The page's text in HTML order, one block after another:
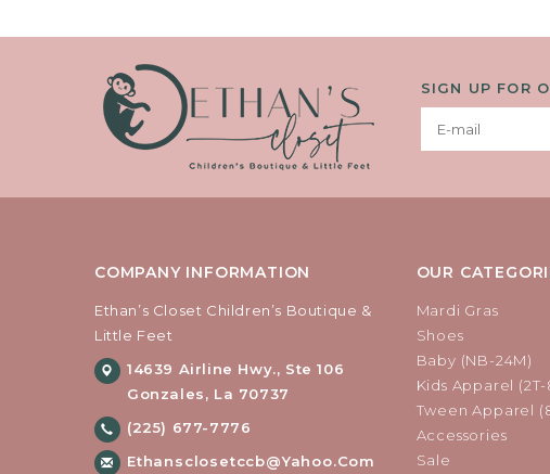
SIGN UP FOR
COMPANY INFORMATION
Ethan’s Closet Children’s Boutique &
Little Feet
14639 Airline Hwy., Ste 106
Gonzales, La 70737
(225) 677-7776
Ethansclosetccb@yahoo.com
OUR
Mardi Gras
Shoes
Baby (NB-24M)
Kids Apparel (2T-
Tween Apparel
Accessories
Sale